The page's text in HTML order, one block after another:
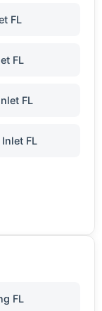
FL
FL
FL
FL
FL